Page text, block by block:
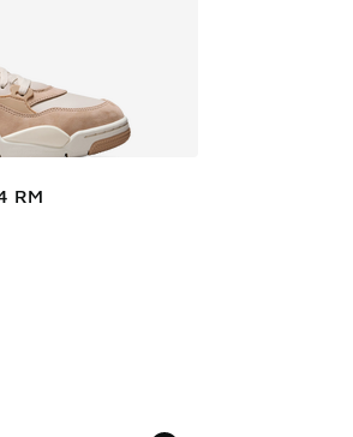
RM
- [4 out of 5 stars], 59 reviews
Price dropped from $155.00 to